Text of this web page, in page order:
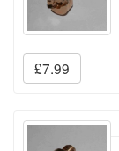
£7.99